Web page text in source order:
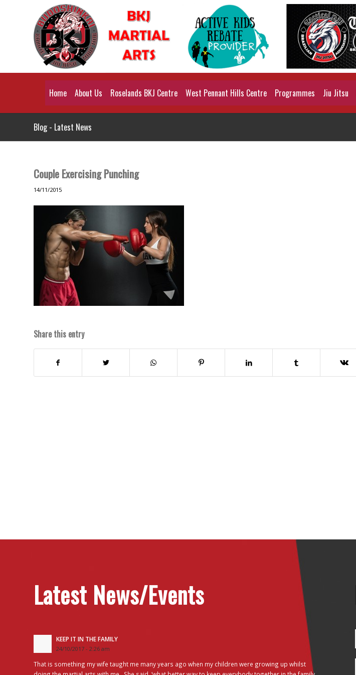
Home About Us Roselands BKJ Centre West Pennant Hills Centre Programmes Jiu Jitsu
Blog - Latest News
Couple Exercising Punching
14/11/2015
Share this entry
Latest News/Events
KEEP IT IN THE FAMILY
24/10/2017 - 2:26 am
That is something my wife taught me many years ago when my children were growing up whilst